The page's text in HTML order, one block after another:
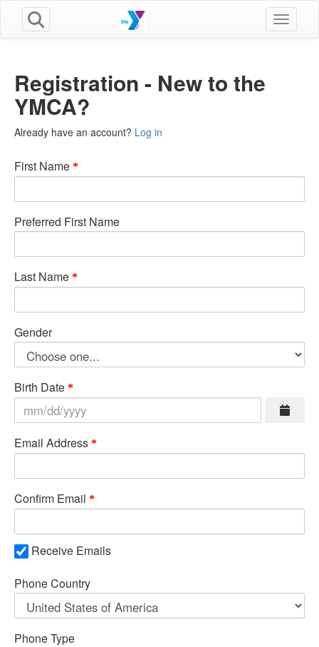
Toggle
Registration - New to the
YMCA?
Already have an account? Log in
First Name
Preferred First Name
Last Name
Gender
Birth Date
Email Address
Confirm Email
Receive Emails
Phone Country
Phone Type